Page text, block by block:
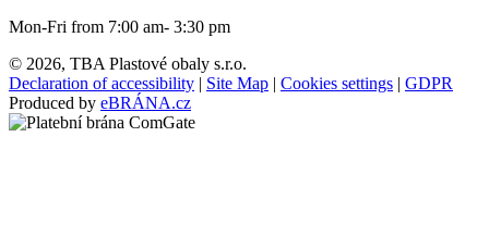
Mon-Fri from 7:00 am- 3:30 pm
© 2026, TBA Plastové obaly s.r.o.
Declaration of accessibility | Site Map | Cookies settings | GDPR
Produced by eBRÁNA.cz